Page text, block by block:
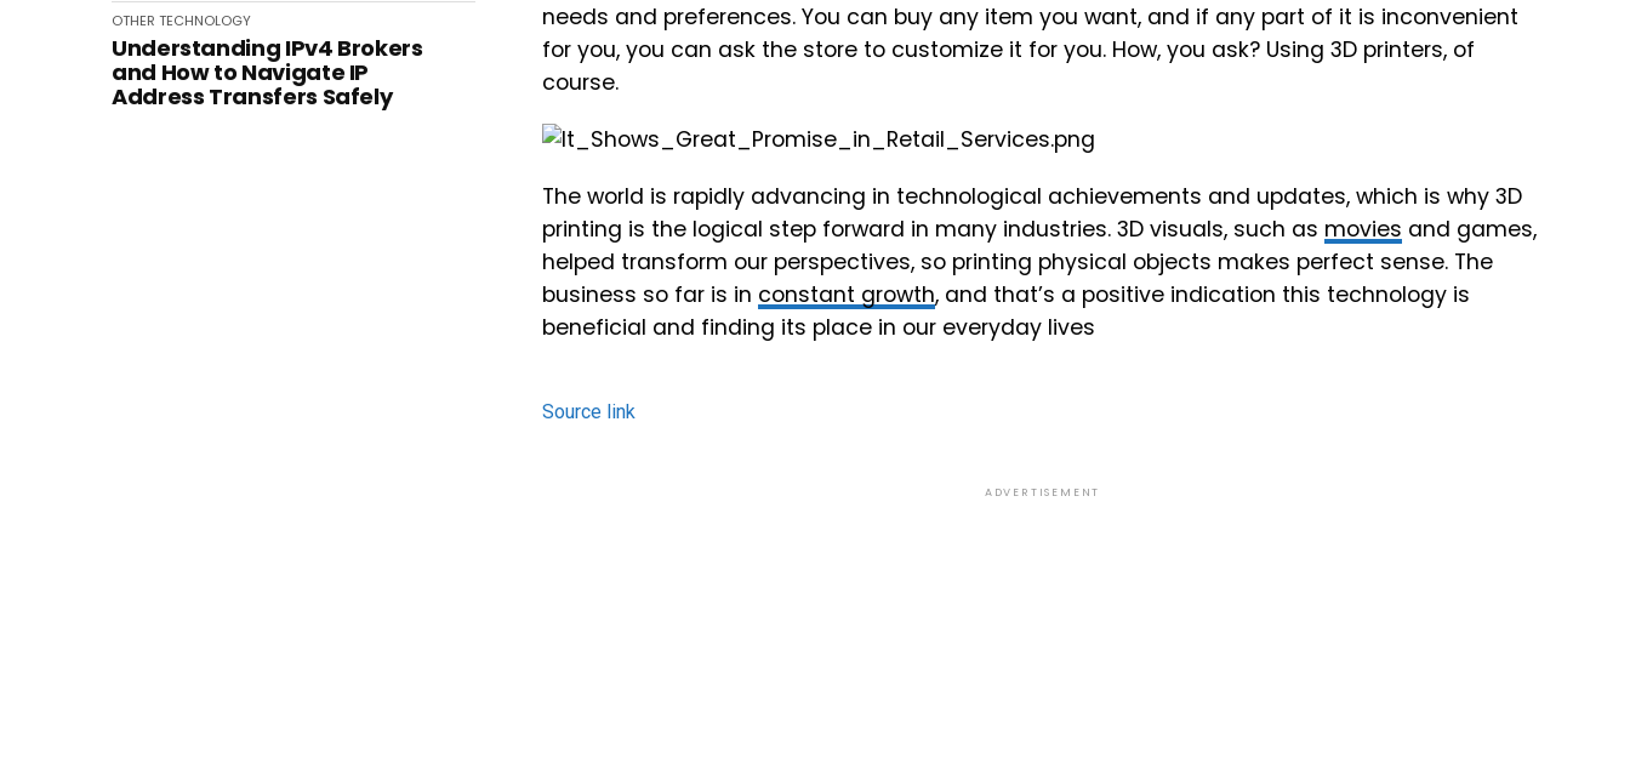
OTHER TECHNOLOGY
Understanding IPv4 Brokers
and How to Navigate IP
Address Transfers Safely
needs and preferences. You can buy any item you want, and if any part of it is inconvenient
for you, you can ask the store to customize it for you. How, you ask? Using 3D printers, of
course.
The world is rapidly advancing in technological achievements and updates, which is why 3D
printing is the logical step forward in many industries. 3D visuals, such as movies and games,
helped transform our perspectives, so printing physical objects makes perfect sense. The
business so far is in constant growth, and that’s a positive indication this technology is
beneficial and finding its place in our everyday lives
Source link
ADVERTISEMENT